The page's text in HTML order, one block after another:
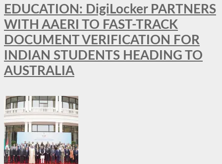
EDUCATION: DigiLocker PARTNERS
WITH AAERI TO FAST-TRACK
DOCUMENT VERIFICATION FOR
INDIAN STUDENTS HEADING TO
AUSTRALIA